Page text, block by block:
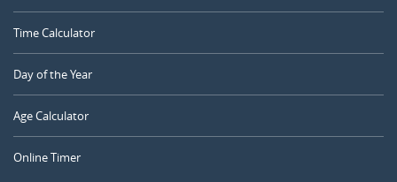
Time Calculator
Day of the Year
Age Calculator
Online Timer